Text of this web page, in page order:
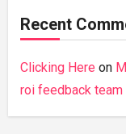
Recent
Clicking Here on
roi feedback